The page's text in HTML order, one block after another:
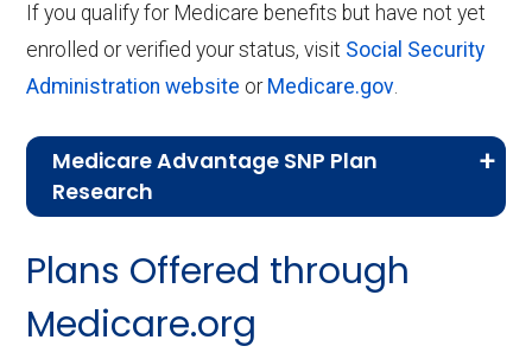
If you qualify for Medicare benefits but have not yet
enrolled or verified your status, visit Social Security
Administration website or Medicare.gov.
Medicare Advantage SNP Plan
Research
Last accessed September 26, 2025
CMS.gov,
— Last accessed October
Plans Offered through
Medicare.org